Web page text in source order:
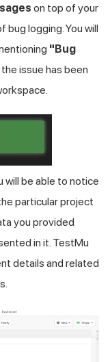
on top of your
bug logging. You will
"Bug
issue has been
will be able to notice
particular project
you provided
in it. TestMu
details and related